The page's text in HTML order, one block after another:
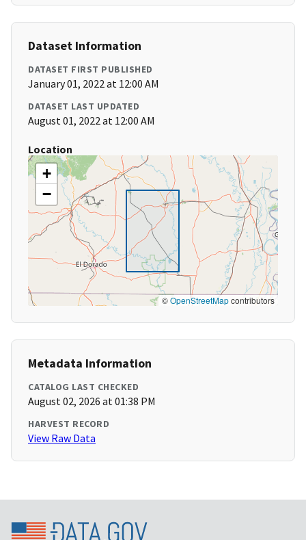
Dataset Information
DATASET FIRST PUBLISHED
January 01, 2022 at 12:00 AM
DATASET LAST UPDATED
August 01, 2022 at 12:00 AM
Location
+
−
©OpenStreetMapcontributors
Metadata Information
CATALOG LAST CHECKED
August 02, 2026 at 01:38 PM
HARVEST RECORD
View Raw Data